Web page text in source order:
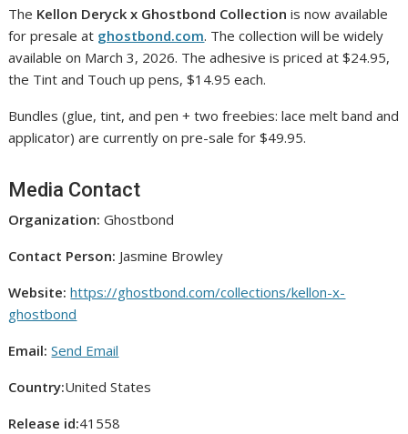
The Kellon Deryck x Ghostbond Collection is now available
for presale at ghostbond.com. The collection will be widely
available on March 3, 2026. The adhesive is priced at $24.95,
the Tint and Touch up pens, $14.95 each.
Bundles (glue, tint, and pen + two freebies: lace melt band and
applicator) are currently on pre-sale for $49.95.
Media Contact
Organization: Ghostbond
Contact Person: Jasmine Browley
Website: https://ghostbond.com/collections/kellon-x-
ghostbond
Email: Send Email
Country:United States
Release id:41558